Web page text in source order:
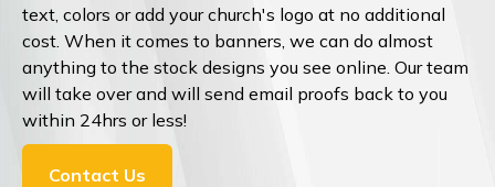
text, colors or add your church's logo at no additional
cost. When it comes to banners, we can do almost
anything to the stock designs you see online. Our team
will take over and will send email proofs back to you
within 24hrs or less!
Contact Us